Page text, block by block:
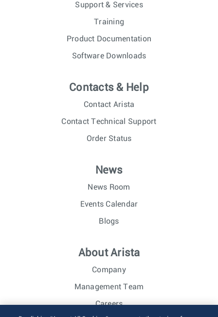
Support & Services
Training
Product Documentation
Software Downloads
Contacts & Help
Contact Arista
Contact Technical Support
Order Status
News
News Room
Events Calendar
Blogs
About Arista
Company
Management Team
Careers